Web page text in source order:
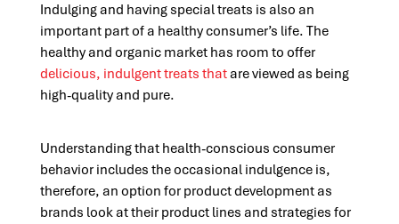
Indulging and having special treats is also an
important part of a healthy consumer’s life. The
healthy and organic market has room to offer
delicious, indulgent treats thatare viewed as being
high-quality and pure.
Understanding that health-conscious consumer
behavior includes the occasional indulgence is,
therefore, an option for product development as
brands look at their product lines and strategies for